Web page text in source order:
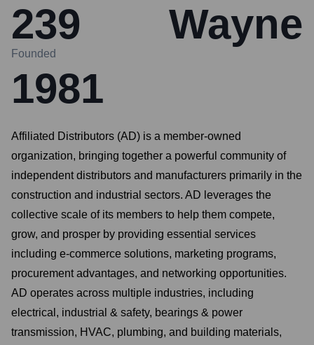
239 Wayne
Founded
1981
Affiliated Distributors (AD) is a member-owned
organization, bringing together a powerful community of
independent distributors and manufacturers primarily in the
construction and industrial sectors. AD leverages the
collective scale of its members to help them compete,
grow, and prosper by providing essential services
including e-commerce solutions, marketing programs,
procurement advantages, and networking opportunities.
AD operates across multiple industries, including
electrical, industrial & safety, bearings & power
transmission, HVAC, plumbing, and building materials,